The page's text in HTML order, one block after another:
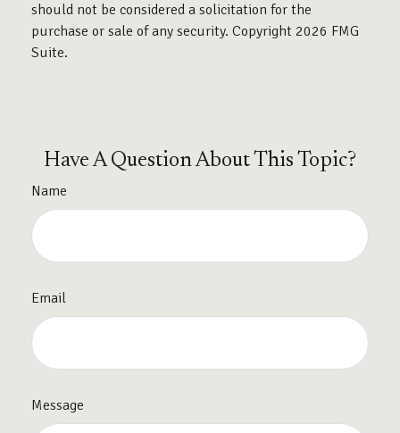
should not be considered a solicitation for the
purchase or sale of any security. Copyright 2026 FMG
Suite.
Have A Question About This Topic?
Name
Email
Message